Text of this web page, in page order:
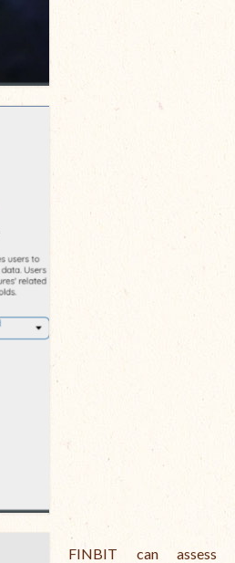
FINBIT can assess